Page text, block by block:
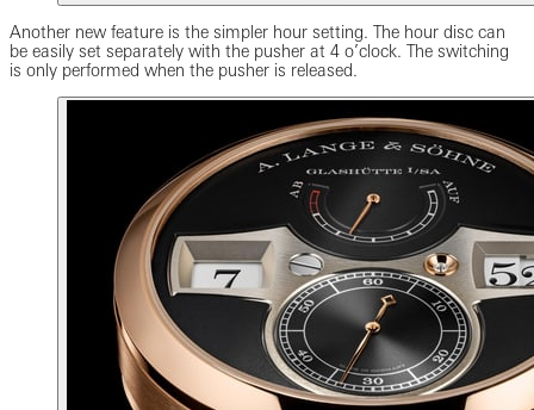
Another new feature is the simpler hour setting. The hour disc can
be easily set separately with the pusher at 4 o’clock. The switching
is only performed when the pusher is released.